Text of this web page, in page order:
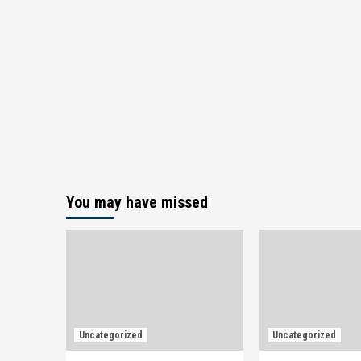
You may have missed
Uncategorized Uncategorized